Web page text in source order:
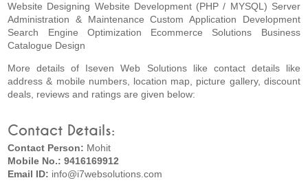
Website Designing Website Development (PHP / MYSQL) Server
Administration & Maintenance Custom Application Development
Search Engine Optimization Ecommerce Solutions Business
Catalogue Design
More details of Iseven Web Solutions like contact details like
address & mobile numbers, location map, picture gallery, discount
deals, reviews and ratings are given below:
Contact Details:
Contact Person: Mohit
Mobile No.: 9416169912
Email ID: info@i7websolutions.com